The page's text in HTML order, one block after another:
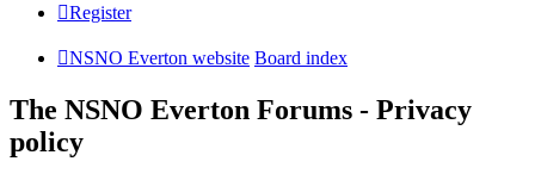
Register
NSNO Everton website Board index
The NSNO Everton Forums - Privacy
policy